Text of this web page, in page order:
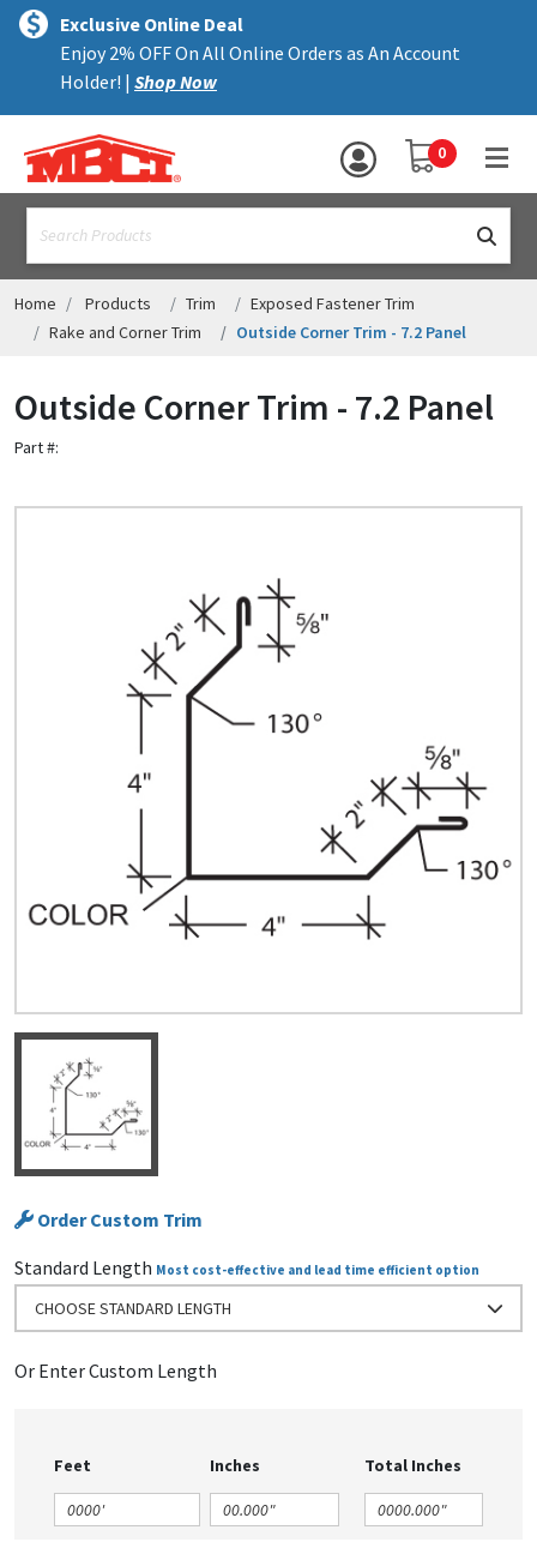
text.skipToContent
text.skipToNavigation
Exclusive Online Deal
Enjoy 2% OFF On All Online Orders as An Account
Holder! | Shop Now
YOUR SHOPPING
0
MENU
ALL PRODUCTS
TRIM
ACCESSORIES
ASSEMBLIES
RESOURCES
HELP
CONTACT US
Look up cost for a product based on your size
and specifications.
Register for an Account
Dont miss out! With a registered account, you
can experience the full benefits of shopping
with us that will help your business.
Home Products Trim
Exposed Fastener Trim
Rake and Corner Trim
Outside Corner Trim - 7.2 Panel
Outside Corner Trim - 7.2 Panel
Part #:
Order Custom Trim
Standard Length Most cost-effective and lead time efficient option
CHOOSE STANDARD LENGTH
Or Enter Custom Length
Feet Inches Total Inches